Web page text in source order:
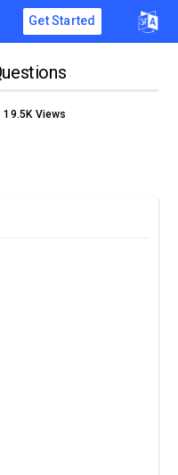
Get Started
19.5K Views